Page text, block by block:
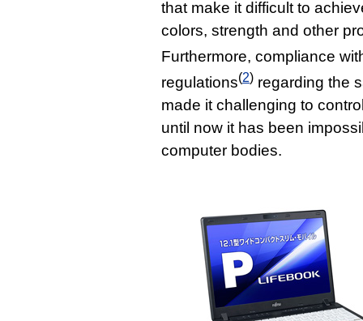
that make it difficult to
colors, strength and other
Furthermore, compliance
regulations(2) regarding the
made it challenging to
until now it has been
computer bodies.